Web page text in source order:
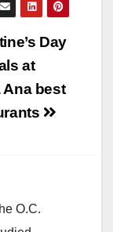
Day
at
Ana best
O.C.